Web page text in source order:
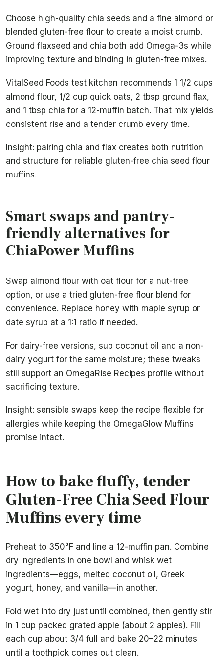
Choose high-quality chia seeds and a fine almond or
blended gluten-free flour to create a moist crumb.
Ground flaxseed and chia both add Omega-3s while
improving texture and binding in gluten-free mixes.
VitalSeed Foods test kitchen recommends 1 1/2 cups
almond flour, 1/2 cup quick oats, 2 tbsp ground flax,
and 1 tbsp chia for a 12-muffin batch. That mix yields
consistent rise and a tender crumb every time.
Insight: pairing chia and flax creates both nutrition
and structure for reliable gluten-free chia seed flour
muffins.
Smart swaps and pantry-
friendly alternatives for
ChiaPower Muffins
Swap almond flour with oat flour for a nut-free
option, or use a tried gluten-free flour blend for
convenience. Replace honey with maple syrup or
date syrup at a 1:1 ratio if needed.
For dairy-free versions, sub coconut oil and a non-
dairy yogurt for the same moisture; these tweaks
still support an OmegaRise Recipes profile without
sacrificing texture.
Insight: sensible swaps keep the recipe flexible for
allergies while keeping the OmegaGlow Muffins
promise intact.
How to bake fluffy, tender
Gluten-Free Chia Seed Flour
Muffins every time
Preheat to 350°F and line a 12-muffin pan. Combine
dry ingredients in one bowl and whisk wet
ingredients—eggs, melted coconut oil, Greek
yogurt, honey, and vanilla—in another.
Fold wet into dry just until combined, then gently stir
in 1 cup packed grated apple (about 2 apples). Fill
each cup about 3/4 full and bake 20–22 minutes
until a toothpick comes out clean.